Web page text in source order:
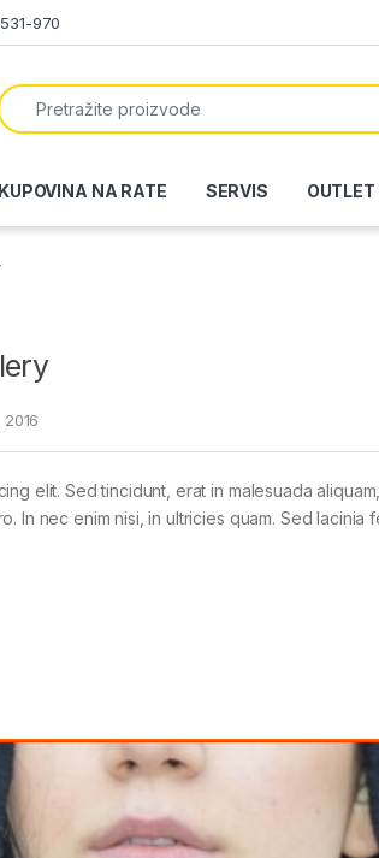
970
Search for:
KUPOVINA NA RATE SERVIS OUTLET
elit. Sed tincidunt, erat in malesuada
In nec enim nisi, in ultricies quam. Sed lacinia